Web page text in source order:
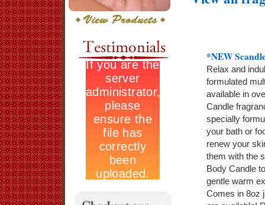
*NEW
Relax and
formulated
available in
Candle
specially
your bath or
renew your
them with the
Body Candle
gentle warm
Comes in 8oz